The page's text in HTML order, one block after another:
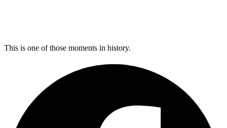
This is one of those moments in history.